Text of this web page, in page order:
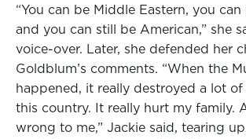
“You can be Middle Eastern, you can
and you can still be American,” she
voice-over. Later, she defended her
Goldblum’s comments. “When the
happened, it really destroyed a lot
this country. It really hurt my family.
wrong to me,” Jackie said, tearing